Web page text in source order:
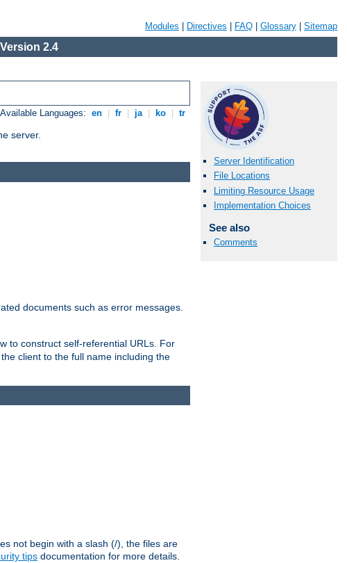
Modules Directives FAQ Glossary Sitemap
2.4
Available Languages: en fr ja ko tr
server.
Server Identification
File Locations
Limiting Resource Usage
Implementation Choices
See also
Comments
documents such as error messages.
to construct self-referential URLs. For
client to the full name including the
not begin with a slash (/), the files are
tips documentation for more details.